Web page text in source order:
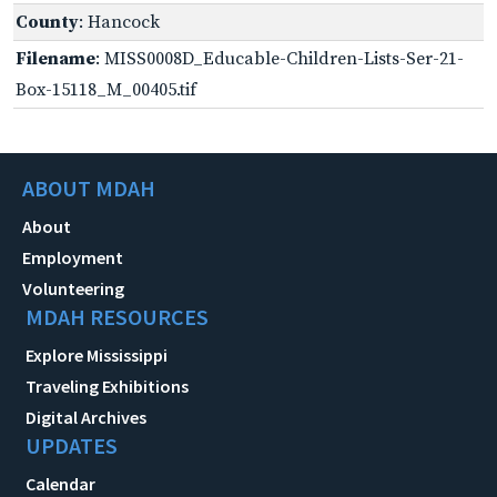
County: Hancock
Filename: MISS0008D_Educable-Children-Lists-Ser-21-
Box-15118_M_00405.tif
ABOUT MDAH
About
Employment
Volunteering
MDAH RESOURCES
Explore Mississippi
Traveling Exhibitions
Digital Archives
UPDATES
Calendar